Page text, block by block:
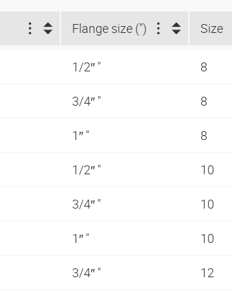
Flange size (") Size
1/2″ " 8
3/4″ " 8
1″ " 8
1/2″ " 10
3/4″ " 10
1″ " 10
3/4″ " 12